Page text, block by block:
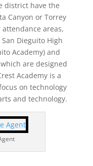
district have the
Canyon or Torrey
areas,
Dieguito High
Academy) and
are designed
Academy is a
on technology
and technology.